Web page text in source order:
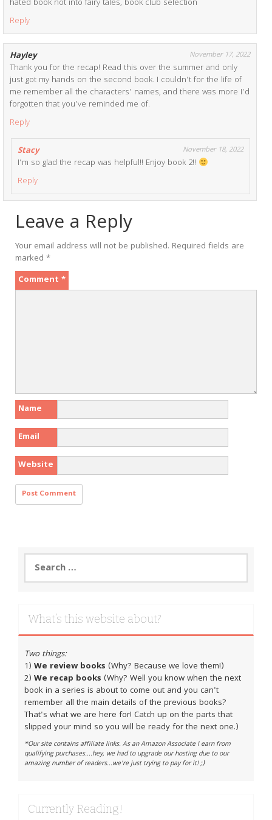
hated book not into fairy tales, book club selection
Reply
Hayley November 17, 2022
Thank you for the recap! Read this over the summer and only
just got my hands on the second book. I couldn’t for the life of
me remember all the characters’ names, and there was more I’d
forgotten that you’ve reminded me of.
Reply
Stacy November 18, 2022
I’m so glad the recap was helpful!! Enjoy book 2!!
Reply
Leave a Reply
Your email address will not be published. Required fields are
marked *
Comment *
Name
Email
Website
Search
for:
What’s this website about?
Two things:
1) We review books (Why? Because we love them!)
2) We recap books (Why? Well you know when the next
book in a series is about to come out and you can't
remember all the main details of the previous books?
That's what we are here for! Catch up on the parts that
slipped your mind so you will be ready for the next one.)
*Our site contains affiliate links. As an Amazon Associate I earn from
qualifying purchases....hey, we had to upgrade our hosting due to our
amazing number of readers...we're just trying to pay for it! ;)
Currently Reading!